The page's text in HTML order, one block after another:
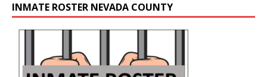
INMATE ROSTER NEVADA COUNTY